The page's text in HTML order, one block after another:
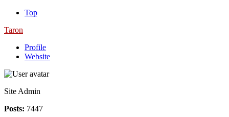
Top
Taron
Profile
Website
Site Admin
Posts: 7447